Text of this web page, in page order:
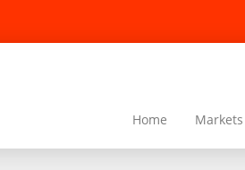
Home Markets